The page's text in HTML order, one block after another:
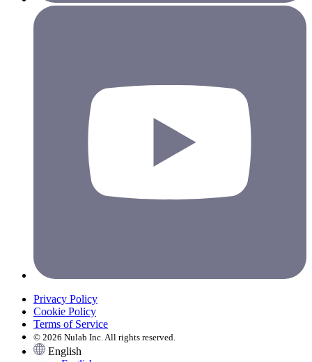
Privacy Policy
Cookie Policy
Terms of Service
© 2026 Nulab Inc. All rights reserved.
English